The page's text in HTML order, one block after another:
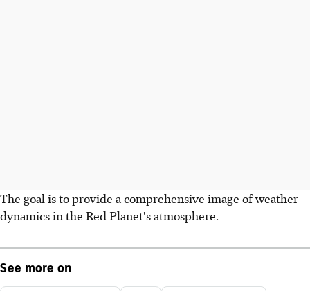
The goal is to provide a comprehensive image of weather
dynamics in the Red Planet's atmosphere.
See more on